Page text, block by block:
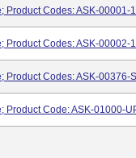
Product Codes: ASK-00001-
Product Codes: ASK-00002-
Product Codes: ASK-00376-
Product Code: ASK-01000-